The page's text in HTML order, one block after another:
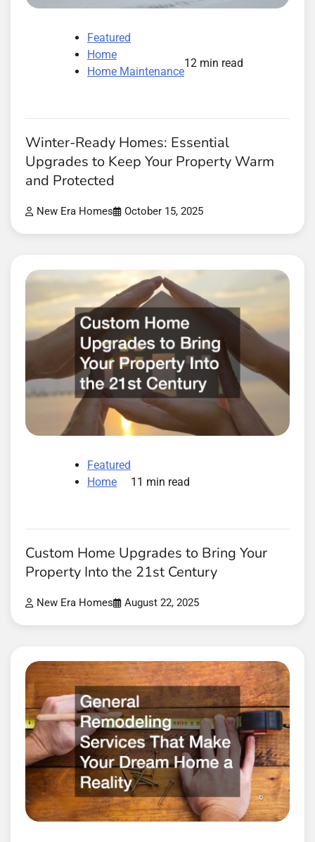
Featured
Home
Home Maintenance
12 min read
Winter-Ready Homes: Essential
Upgrades to Keep Your Property Warm
and Protected
New Era Homes October 15, 2025
Featured
Home
11 min read
Custom Home Upgrades to Bring Your
Property Into the 21st Century
New Era Homes August 22, 2025